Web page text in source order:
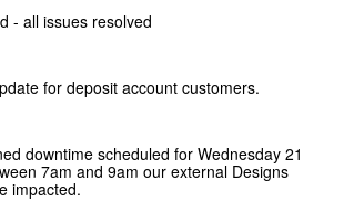
- all issues resolved
for deposit account customers.
downtime scheduled for Wednesday 21
7am and 9am our external Designs
impacted.